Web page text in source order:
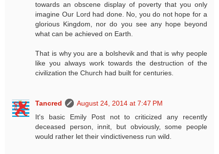
towards an obscene display of poverty that you only
imagine Our Lord had done. No, you do not hope for a
glorious Kingdom, nor do you see any hope beyond
what can be achieved on Earth.
That is why you are a bolshevik and that is why people
like you always work towards the destruction of the
civilization the Church had built for centuries.
Tancred
August 24, 2014 at 7:47 PM
It's basic Emily Post not to criticized any recently
deceased person, innit, but obviously, some people
would rather let their vindictiveness run wild.